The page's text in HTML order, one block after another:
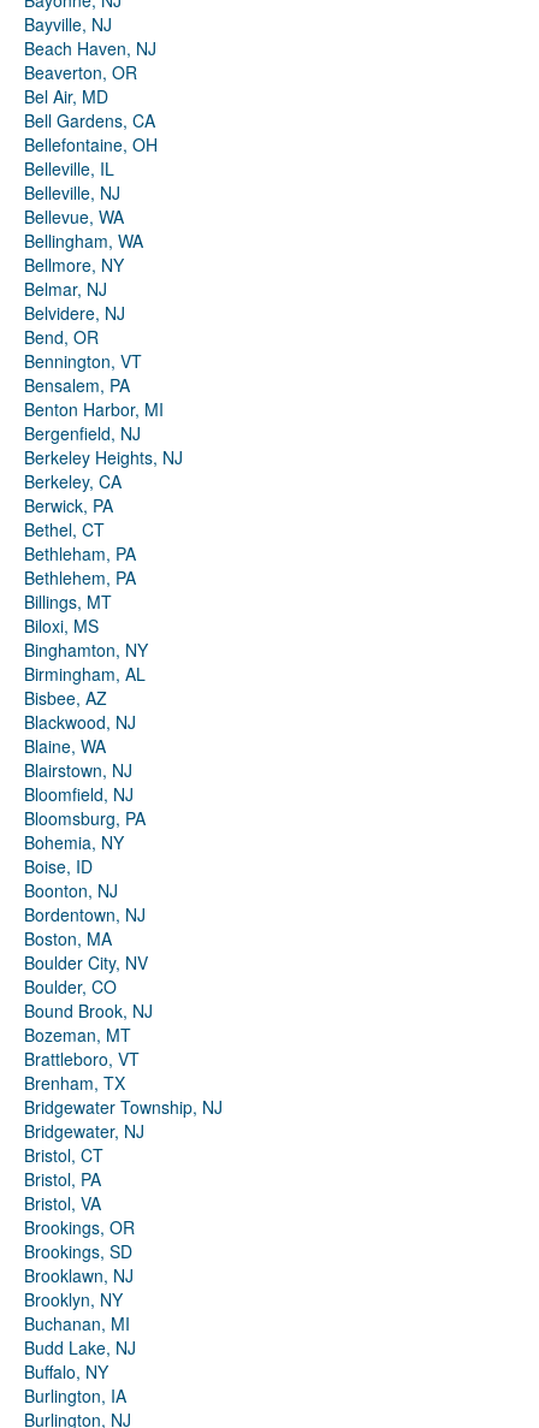
Bayville, NJ
Beach Haven, NJ
Beaverton, OR
Bel Air, MD
Bell Gardens, CA
Bellefontaine, OH
Belleville, IL
Belleville, NJ
Bellevue, WA
Bellingham, WA
Bellmore, NY
Belmar, NJ
Belvidere, NJ
Bend, OR
Bennington, VT
Bensalem, PA
Benton Harbor, MI
Bergenfield, NJ
Berkeley Heights, NJ
Berkeley, CA
Berwick, PA
Bethel, CT
Bethleham, PA
Bethlehem, PA
Billings, MT
Biloxi, MS
Binghamton, NY
Birmingham, AL
Bisbee, AZ
Blackwood, NJ
Blaine, WA
Blairstown, NJ
Bloomfield, NJ
Bloomsburg, PA
Bohemia, NY
Boise, ID
Boonton, NJ
Bordentown, NJ
Boston, MA
Boulder City, NV
Boulder, CO
Bound Brook, NJ
Bozeman, MT
Brattleboro, VT
Brenham, TX
Bridgewater Township, NJ
Bridgewater, NJ
Bristol, CT
Bristol, PA
Bristol, VA
Brookings, OR
Brookings, SD
Brooklawn, NJ
Brooklyn, NY
Buchanan, MI
Budd Lake, NJ
Buffalo, NY
Burlington, IA
Burlington, NJ